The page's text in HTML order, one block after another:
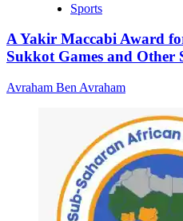
Sports
A Yakir Maccabi Award
Sukkot Games and Other
Avraham Ben Avraham